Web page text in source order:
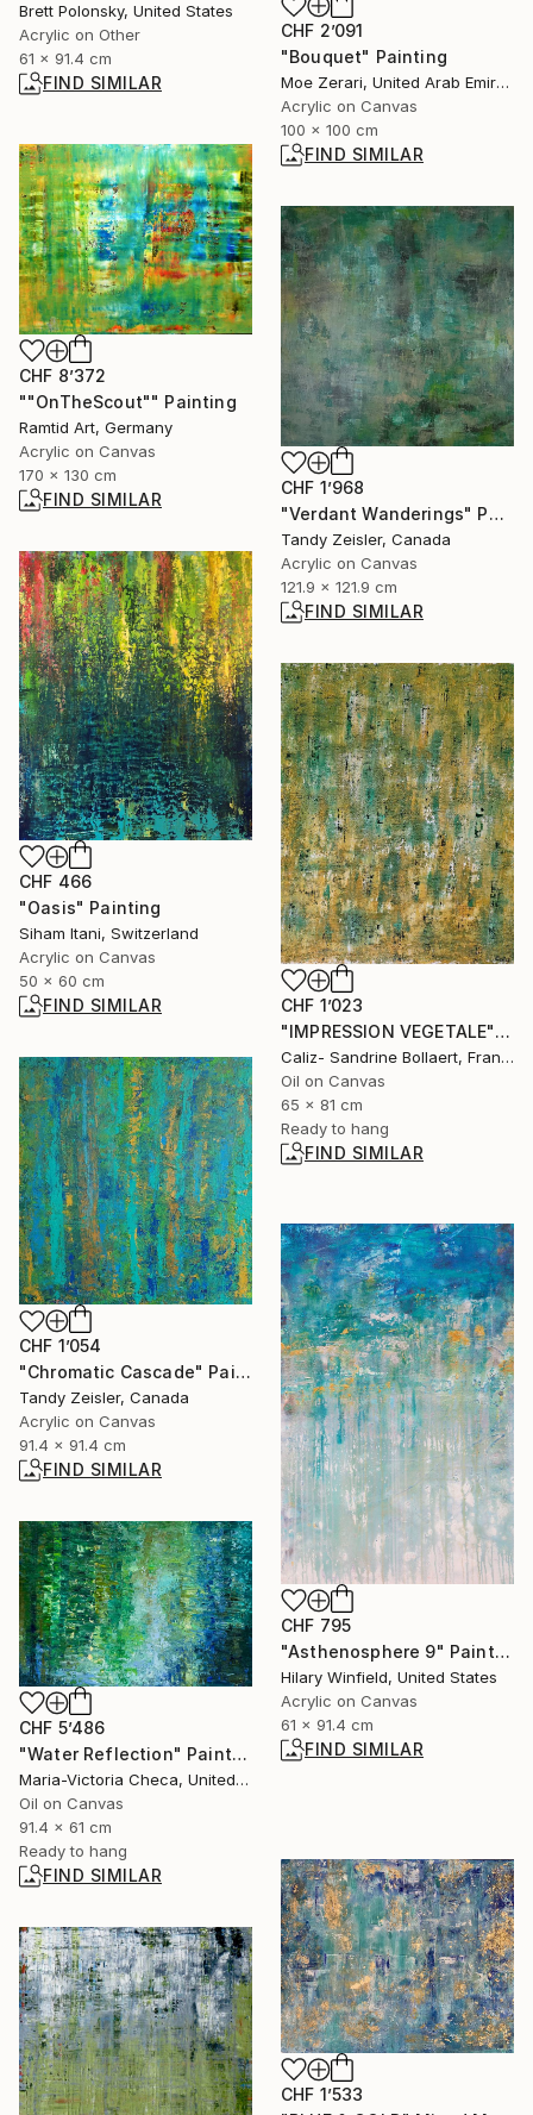
Brett Polonsky, United States
Acrylic on Other
61 x 91.4 cm
FIND SIMILAR
CHF 2’091
"Bouquet" Painting
Moe Zerari, United Arab Emirates
Acrylic on Canvas
100 x 100 cm
FIND SIMILAR
CHF 8’372
""OnTheScout"" Painting
Ramtid Art, Germany
Acrylic on Canvas
170 x 130 cm
FIND SIMILAR
CHF 1’968
"Verdant Wanderings" Painting
Tandy Zeisler, Canada
Acrylic on Canvas
121.9 x 121.9 cm
FIND SIMILAR
CHF 466
"Oasis" Painting
Siham Itani, Switzerland
Acrylic on Canvas
50 x 60 cm
FIND SIMILAR
CHF 1’023
"IMPRESSION VEGETALE" Painting
Caliz- Sandrine Bollaert, France
Oil on Canvas
65 x 81 cm
Ready to hang
FIND SIMILAR
CHF 1’054
"Chromatic Cascade" Painting
Tandy Zeisler, Canada
Acrylic on Canvas
91.4 x 91.4 cm
FIND SIMILAR
CHF 795
"Asthenosphere 9" Painting
Hilary Winfield, United States
Acrylic on Canvas
61 x 91.4 cm
FIND SIMILAR
CHF 5’486
"Water Reflection" Painting
Maria-Victoria Checa, United States
Oil on Canvas
91.4 x 61 cm
Ready to hang
FIND SIMILAR
CHF 1’533